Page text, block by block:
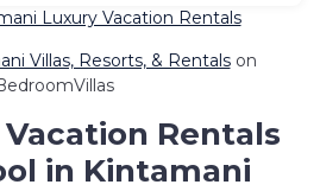
Luxury Vacation Rentals
Villas, Resorts, & Rentalson
Rentals
in Kintamani